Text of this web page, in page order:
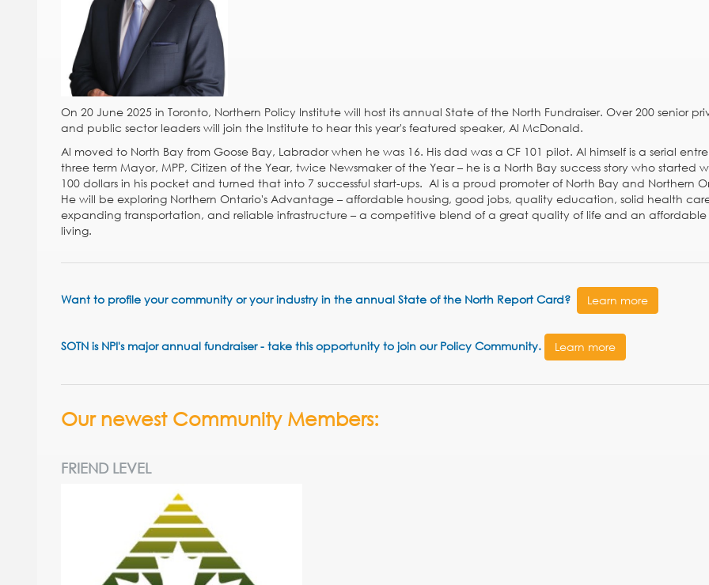
On 20 June 2025 in Toronto, Northern Policy Institute will host its annual State of the North Fundraiser. Over 200 senior
and public sector leaders will join the Institute to hear this year's featured speaker, Al McDonald.
Al moved to North Bay from Goose Bay, Labrador when he was 16. His dad was a CF 101 pilot. Al himself is a serial
three term Mayor, MPP, Citizen of the Year, twice Newsmaker of the Year – he is a North Bay success story who started
100 dollars in his pocket and turned that into 7 successful start-ups. Al is a proud promoter of North Bay and Northern
He will be exploring Northern Ontario's Advantage – affordable housing, good jobs, quality education, solid health
expanding transportation, and reliable infrastructure – a competitive blend of a great quality of life and an affordable
living.
Want to profile your community or your industry in the annual State of the North Report Card? Learn more
SOTN is NPI's major annual fundraiser - take this opportunity to join our Policy Community. Learn more
Our newest Community Members:
FRIEND LEVEL